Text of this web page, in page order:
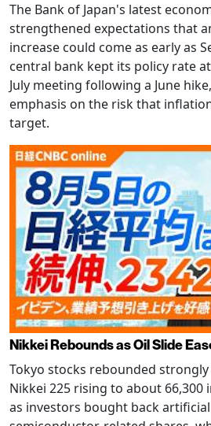
The Bank of Japan's latest
strengthened expectations that
increase could come as early as
central bank kept its policy rate
July meeting following a June
emphasis on the risk that
target.
Nikkei Rebounds as Oil Slide
Tokyo stocks rebounded
Nikkei 225 rising to about 66,300
as investors bought back